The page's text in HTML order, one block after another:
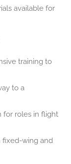
available for
training to
to a
for roles in flight
fixed-wing and